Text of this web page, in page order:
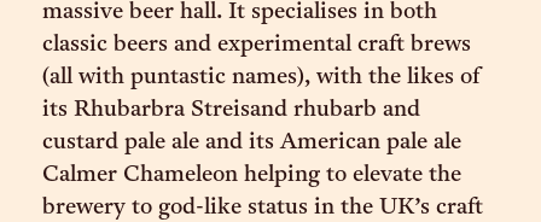
massive beer hall. It specialises in both
classic beers and experimental craft brews
(all with puntastic names), with the likes of
its Rhubarbra Streisand rhubarb and
custard pale ale and its American pale ale
Calmer Chameleon helping to elevate the
brewery to god-like status in the UK’s craft